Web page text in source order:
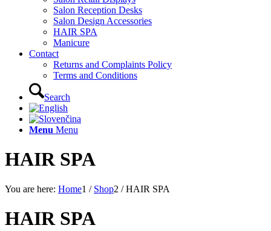
Salon Reception Desks
Salon Design Accessories
HAIR SPA
Manicure
Contact
Returns and Complaints Policy
Terms and Conditions
Search
Menu Menu
HAIR SPA
You are here: Home1 / Shop2 / HAIR SPA
HAIR SPA